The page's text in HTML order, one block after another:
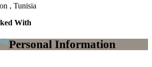
, Tunisia
With
Personal Information